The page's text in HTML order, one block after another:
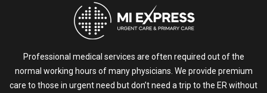
Professional medical services are often required out of the
normal working hours of many physicians. We provide premium
care to those in urgent need but don’t need a trip to the ER without